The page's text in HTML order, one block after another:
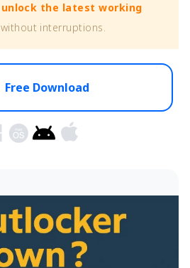
unlock the latest working
without interruptions.
Free Download